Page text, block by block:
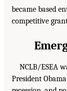
became based
competitive
NCLB/ESEA
President